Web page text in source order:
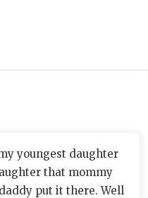
youngest daughter
that mommy
put it there. Well